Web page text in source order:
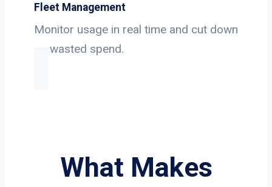
Fleet Management
Monitor usage in real time and cut down
on wasted spend.
What Makes